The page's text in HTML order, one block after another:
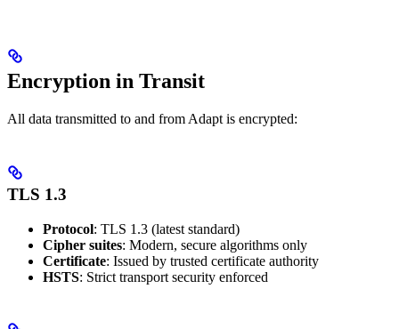
Encryption in Transit
All data transmitted to and from Adapt is encrypted:
TLS 1.3
Protocol: TLS 1.3 (latest standard)
Cipher suites: Modern, secure algorithms only
Certificate: Issued by trusted certificate authority
HSTS: Strict transport security enforced